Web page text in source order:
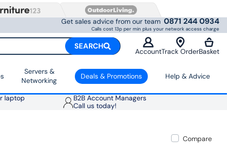
Get sales advice from our team 0871 244 0934
Calls cost 13p per min plus your network access charge
SEARCH
AccountTrack OrderBasket
Servers &
Networking
Deals & Promotions Help & Advice
laptop
B2B Account Managers
Call us today!
Compare